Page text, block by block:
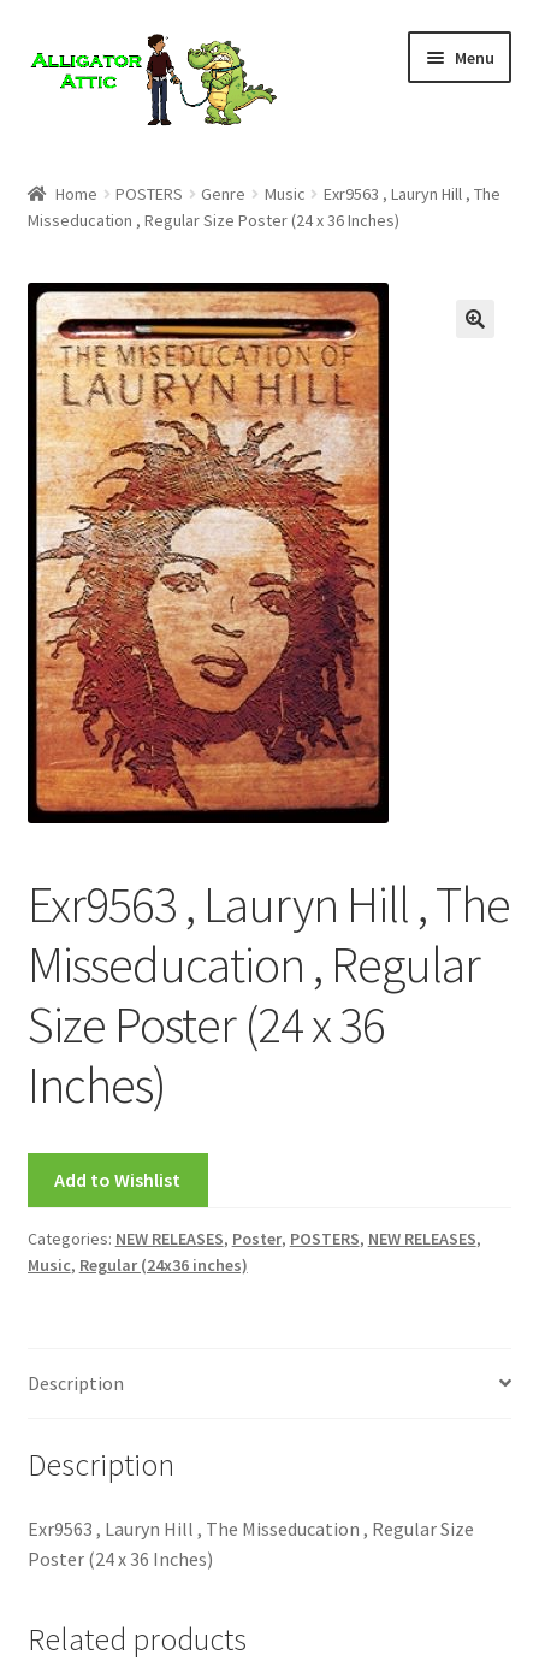
to
to
Menu
Blog
Cart
Checkout
Clearance
CONTACT US
FRAMES2
My account
New Releases
Request a Quote
Sample Page
WELCOME
Wishlist
Home POSTERS Genre Music
Exr9563 , Lauryn Hill , The
Misseducation , Regular Size Poster (24 x 36 Inches)
Exr9563 , Lauryn Hill , The
Misseducation , Regular
Size Poster (24 x 36
Inches)
Add to Wishlist
Categories: NEW RELEASES, Poster, POSTERS, NEW RELEASES,
Music, Regular (24x36 inches)
Description
Description
Exr9563 , Lauryn Hill , The Misseducation , Regular Size
Poster (24 x 36 Inches)
Related products